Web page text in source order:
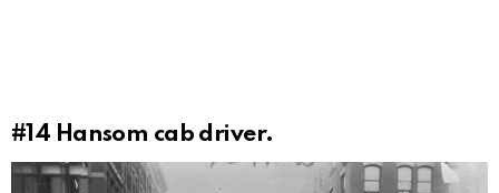
#14 Hansom cab driver.